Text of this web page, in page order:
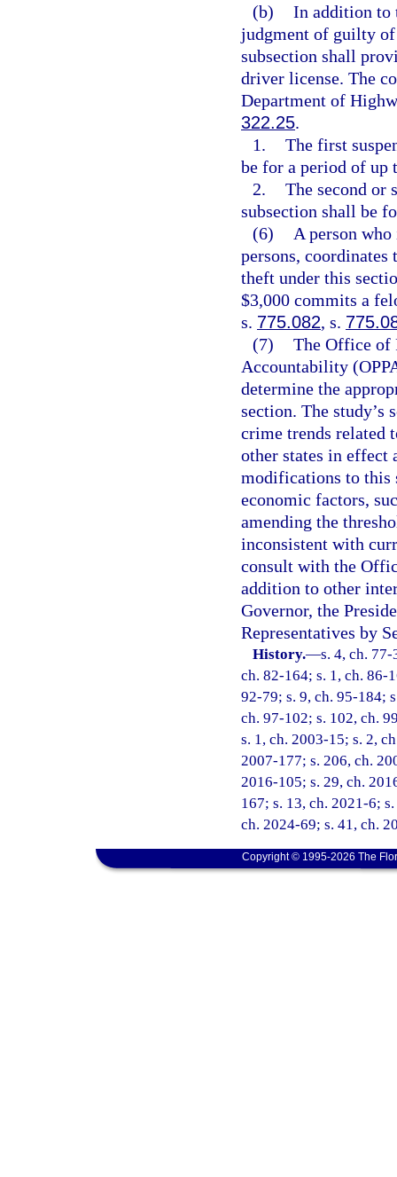
(b) In addition to
judgment of guilty
subsection shall
driver license. The
Department of
322.25.
1. The first
be for a period of up
2. The second or
subsection shall be
(6)
A person
persons,
theft under this
$3,000 commits a
s. 775.082, s.
(7) The Office of
Accountability
determine the
section. The study’s
crime trends related
other states in effect
modifications to this
economic factors,
amending the
inconsistent with
consult with the
addition to other
Governor, the
Representatives by
History.—s. 4, ch.
ch. 82-164; s. 1, ch. 86-
92-79; s. 9, ch. 95-184;
ch. 97-102; s. 102, ch.
s. 1, ch. 2003-15; s. 2,
2007-177; s. 206, ch.
2016-105; s. 29, ch.
167; s. 13, ch. 2021-6;
ch. 2024-69; s. 41, ch.
Copyright © 1995-2026 The